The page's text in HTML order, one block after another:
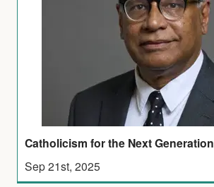
Catholicism for the Next Generation
Sep 21st, 2025